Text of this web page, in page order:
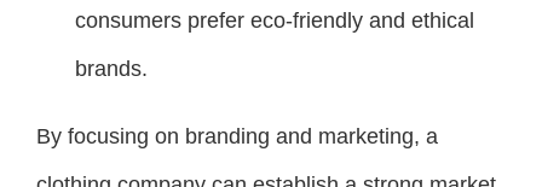
consumers prefer eco-friendly and ethical
brands.
By focusing on branding and marketing, a